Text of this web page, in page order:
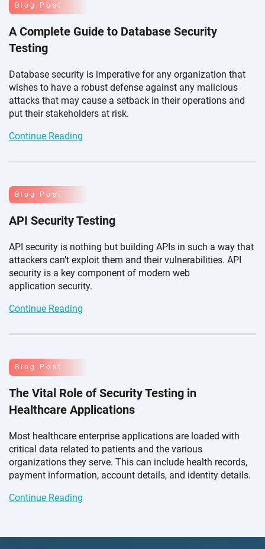
Blog Post
A Complete Guide to Database Security
Testing
Database security is imperative for any organization that
wishes to have a robust defense against any malicious
attacks that may cause a setback in their operations and
put their stakeholders at risk.
Continue Reading
Blog Post
API Security Testing
API security is nothing but building APIs in such a way that
attackers can’t exploit them and their vulnerabilities. API
security is a key component of modern web
application security.
Continue Reading
Blog Post
The Vital Role of Security Testing in
Healthcare Applications
Most healthcare enterprise applications are loaded with
critical data related to patients and the various
organizations they serve. This can include health records,
payment information, account details, and identity details.
Continue Reading